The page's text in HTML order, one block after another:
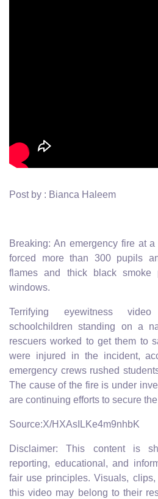
Post by : Bianca Haleem
Breaking: An emergency fire at
forced more than 300 pupils
flames and thick black smoke
windows.
Terrifying eyewitness
schoolchildren standing on a
rescuers worked to get them to
were injured in the incident,
emergency crews rushed
The cause of the fire is under
are continuing efforts to secure
Source:X/HXAsILKe4m9nhbK
Disclaimer: This content is
reporting, educational, and
fair use principles. Visuals,
this video may belong to their